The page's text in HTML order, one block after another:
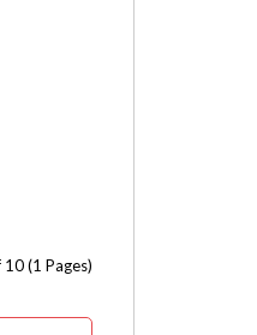
(1 Pages)